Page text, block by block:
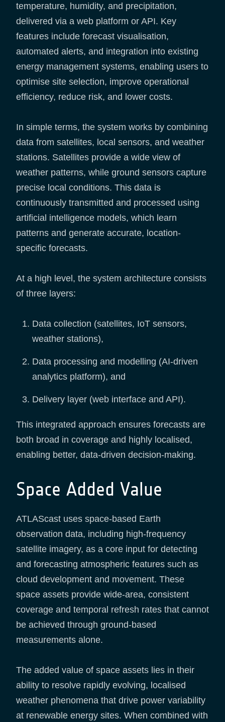
temperature, humidity, and precipitation,
delivered via a web platform or API. Key
features include forecast visualisation,
automated alerts, and integration into existing
energy management systems, enabling users to
optimise site selection, improve operational
efficiency, reduce risk, and lower costs.
In simple terms, the system works by combining
data from satellites, local sensors, and weather
stations. Satellites provide a wide view of
weather patterns, while ground sensors capture
precise local conditions. This data is
continuously transmitted and processed using
artificial intelligence models, which learn
patterns and generate accurate, location-
specific forecasts.
At a high level, the system architecture consists
of three layers:
Data collection (satellites, IoT sensors,
weather stations),
Data processing and modelling (AI-driven
analytics platform), and
Delivery layer (web interface and API).
This integrated approach ensures forecasts are
both broad in coverage and highly localised,
enabling better, data-driven decision-making.
Space Added Value
ATLAScast uses space-based Earth
observation data, including high-frequency
satellite imagery, as a core input for detecting
and forecasting atmospheric features such as
cloud development and movement. These
space assets provide wide-area, consistent
coverage and temporal refresh rates that cannot
be achieved through ground-based
measurements alone.
The added value of space assets lies in their
ability to resolve rapidly evolving, localised
weather phenomena that drive power variability
at renewable energy sites. When combined with